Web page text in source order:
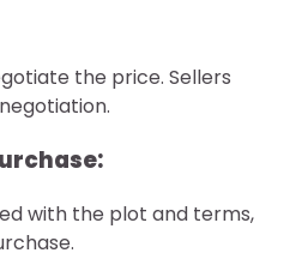
the price. Sellers
with the plot and terms,